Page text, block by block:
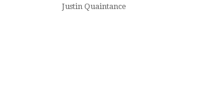
Justin Quaintance